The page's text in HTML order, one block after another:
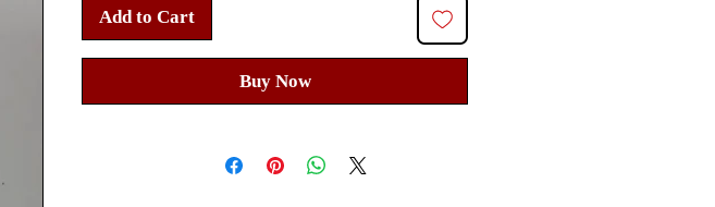
Add to Cart
Buy Now